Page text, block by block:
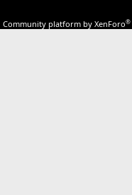
Community platform by XenForo®